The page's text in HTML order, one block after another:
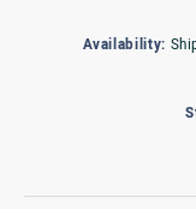
Availability: